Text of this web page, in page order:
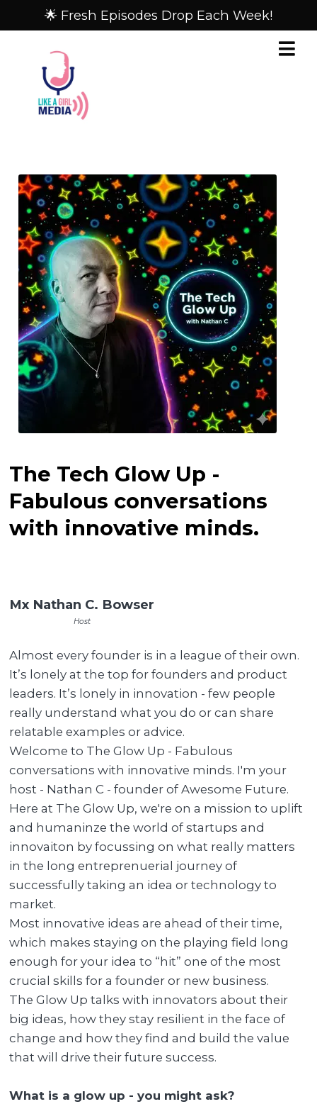
🌟 Fresh Episodes Drop Each Week!
The Tech Glow Up -
Fabulous conversations
with innovative minds.
Mx Nathan C. Bowser
Host
Almost every founder is in a league of their own.
It’s lonely at the top for founders and product
leaders. It’s lonely in innovation - few people
really understand what you do or can share
relatable examples or advice.
Welcome to The Glow Up - Fabulous
conversations with innovative minds. I'm your
host - Nathan C - founder of Awesome Future.
Here at The Glow Up, we're on a mission to uplift
and humaninze the world of startups and
innovaiton by focussing on what really matters
in the long entreprenuerial journey of
successfully taking an idea or technology to
market.
Most innovative ideas are ahead of their time,
which makes staying on the playing field long
enough for your idea to “hit” one of the most
crucial skills for a founder or new business.
The Glow Up talks with innovators about their
big ideas, how they stay resilient in the face of
change and how they find and build the value
that will drive their future success.
What is a glow up - you might ask?